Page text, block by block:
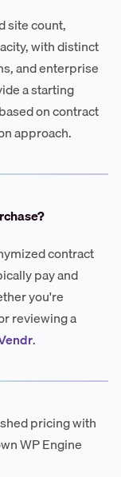
site count,
with distinct
and enterprise
a starting
on contract
approach.
contract
pay and
you're
reviewing a
.
pricing with
WP Engine